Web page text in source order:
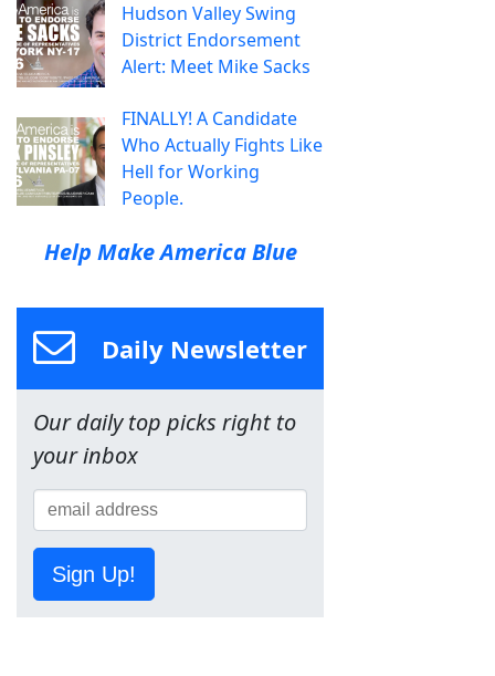
Hudson Valley Swing
District Endorsement
Alert: Meet Mike Sacks
FINALLY! A Candidate
Who Actually Fights Like
Hell for Working
People.
Help Make America Blue
Daily Newsletter
Our daily top picks right to
your inbox
Sign Up!